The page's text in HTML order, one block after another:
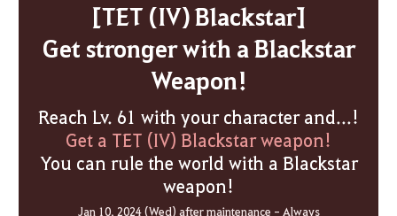
[TET (IV) Blackstar]
Get stronger with a Blackstar
Weapon!
Reach Lv. 61 with your character and...!
Get a TET (IV) Blackstar weapon!
You can rule the world with a Blackstar
weapon!
Jan 10, 2024 (Wed) after maintenance - Always